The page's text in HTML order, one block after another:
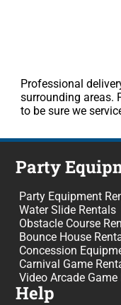
Professional
surrounding areas.
to be sure we
Party
Party Equipment
Water Slide Rentals
Obstacle Course
Bounce House
Concession
Carnival Game
Video Arcade Game
Help